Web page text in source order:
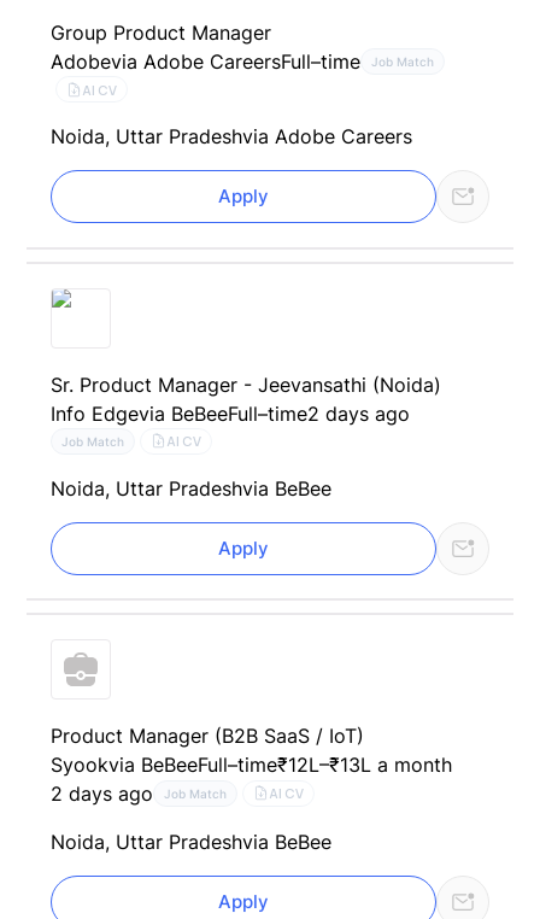
Group Product Manager
Adobevia Adobe CareersFull–time Job Match
AI CV
Noida, Uttar Pradeshvia Adobe Careers
Apply
Sr. Product Manager - Jeevansathi (Noida)
Info Edgevia BeBeeFull–time2 days ago
Job Match AI CV
Noida, Uttar Pradeshvia BeBee
Apply
Product Manager (B2B SaaS / IoT)
Syookvia BeBeeFull–time₹12L–₹13L a month
2 days ago
Job Match AI CV
Noida, Uttar Pradeshvia BeBee
Apply